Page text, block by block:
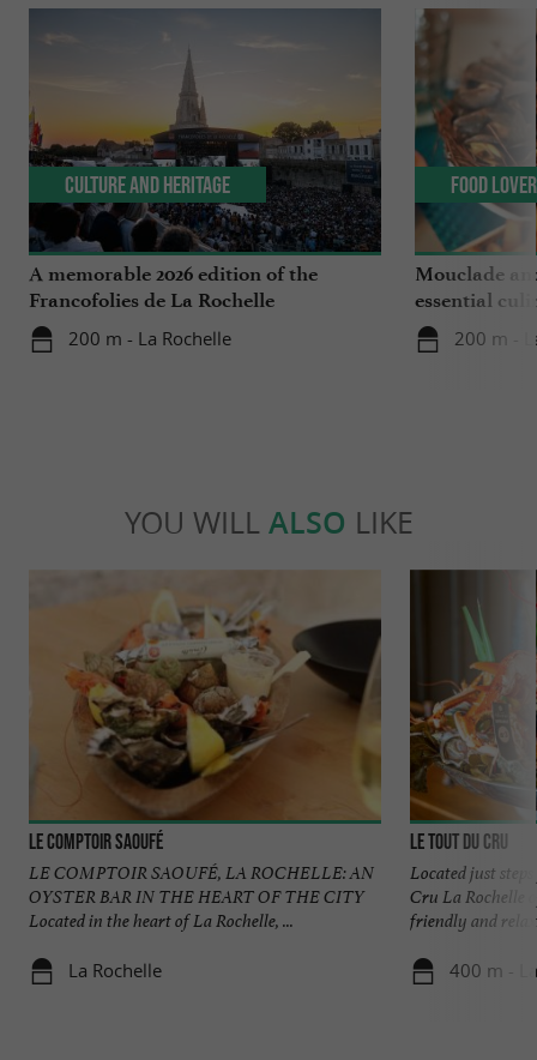
A memorable 2026 edition of the
Francofolies de La Rochelle
200 m - La Rochelle
Culture and Heritage
Mouclade
essential
Charente-
200 m -
Food
YOU WILL ALSO LIKE
Le Comptoir Saoufé
LE COMPTOIR SAOUFÉ, LA ROCHELLE: AN
OYSTER BAR IN THE HEART OF THE CITY
Located in the heart of La Rochelle, ...
La Rochelle
Le Tout du Cru
Located just
Cru La Rochelle
friendly and
400 m -